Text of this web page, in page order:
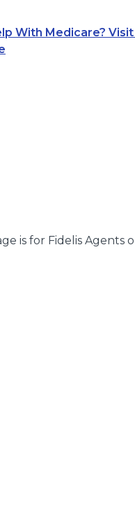
With Medicare?
is for Fidelis Agents